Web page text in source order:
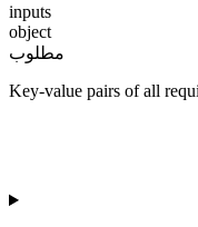
inputs
object
مطلوب
Key-value pairs of all